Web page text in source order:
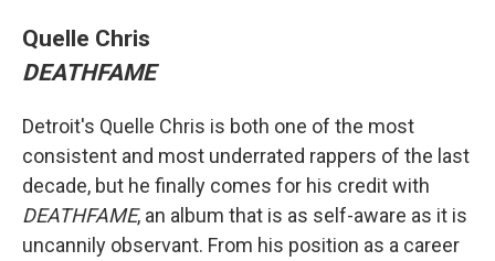
Quelle Chris
DEATHFAME
Detroit's Quelle Chris is both one of the most
consistent and most underrated rappers of the last
decade, but he finally comes for his credit with
DEATHFAME, an album that is as self-aware as it is
uncannily observant. From his position as a career